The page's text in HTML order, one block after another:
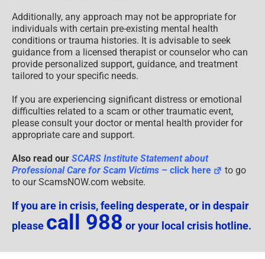
Additionally, any approach may not be appropriate for
individuals with certain pre-existing mental health
conditions or trauma histories. It is advisable to seek
guidance from a licensed therapist or counselor who can
provide personalized support, guidance, and treatment
tailored to your specific needs.
If you are experiencing significant distress or emotional
difficulties related to a scam or other traumatic event,
please consult your doctor or mental health provider for
appropriate care and support.
Also read our SCARS Institute Statement about
Professional Care for Scam Victims – click here
to go
to our ScamsNOW.com website.
If you are in crisis, feeling desperate, or in despair
please call 988 or your local crisis hotline.